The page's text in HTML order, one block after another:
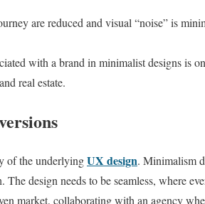
are reduced and visual “noise” is
with a brand in minimalist designs is
real estate.
of the underlyingUX design. Minimalism
design needs to be seamless, where
market, collaborating with an agency